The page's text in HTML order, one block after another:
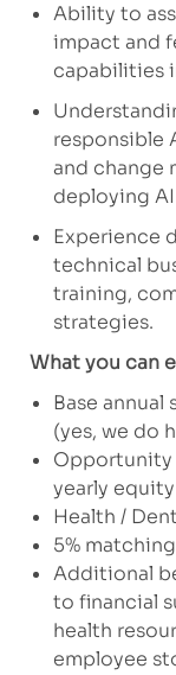
Ability to
impact and
capabilities
responsible
and change
deploying
Experience
technical
training,
strategies.
What you can
Base
(yes, we do
Opportunity
yearly
Health /
5%
Additional
to financial
health
employee